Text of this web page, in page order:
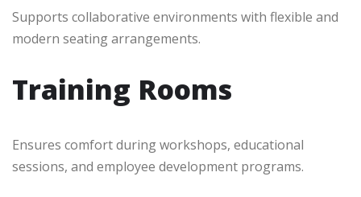
Supports collaborative environments with flexible and
modern seating arrangements.
Training Rooms
Ensures comfort during workshops, educational
sessions, and employee development programs.